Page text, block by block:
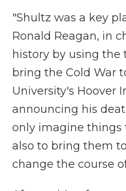
"Shultz was a key
Ronald Reagan, in
history by using the
bring the Cold War
University's Hoover
announcing his
only imagine
also to bring them
change the course